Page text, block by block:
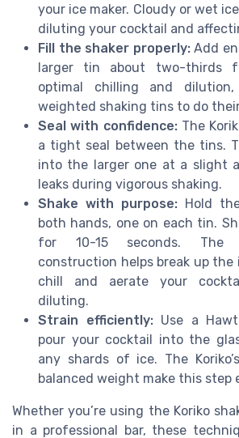
your ice maker. Cloudy or wet
diluting your cocktail and
Fill the shaker properly:Add
larger tin about two-thirds
optimal chilling and
weighted shaking tins to do
Seal with confidence:The
a tight seal between the tins.
into the larger one at a slight
leaks during vigorous shaking.
Shake with purpose: Hold
both hands, one on each tin.
for 10-15 seconds. The
construction helps break up
chill and aerate your
diluting.
Strain efficiently:Use a
pour your cocktail into the
any shards of ice. The
balanced weight make this step
Whether you’re using the Koriko
in a professional bar, these